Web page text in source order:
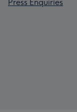
Press Enquiries